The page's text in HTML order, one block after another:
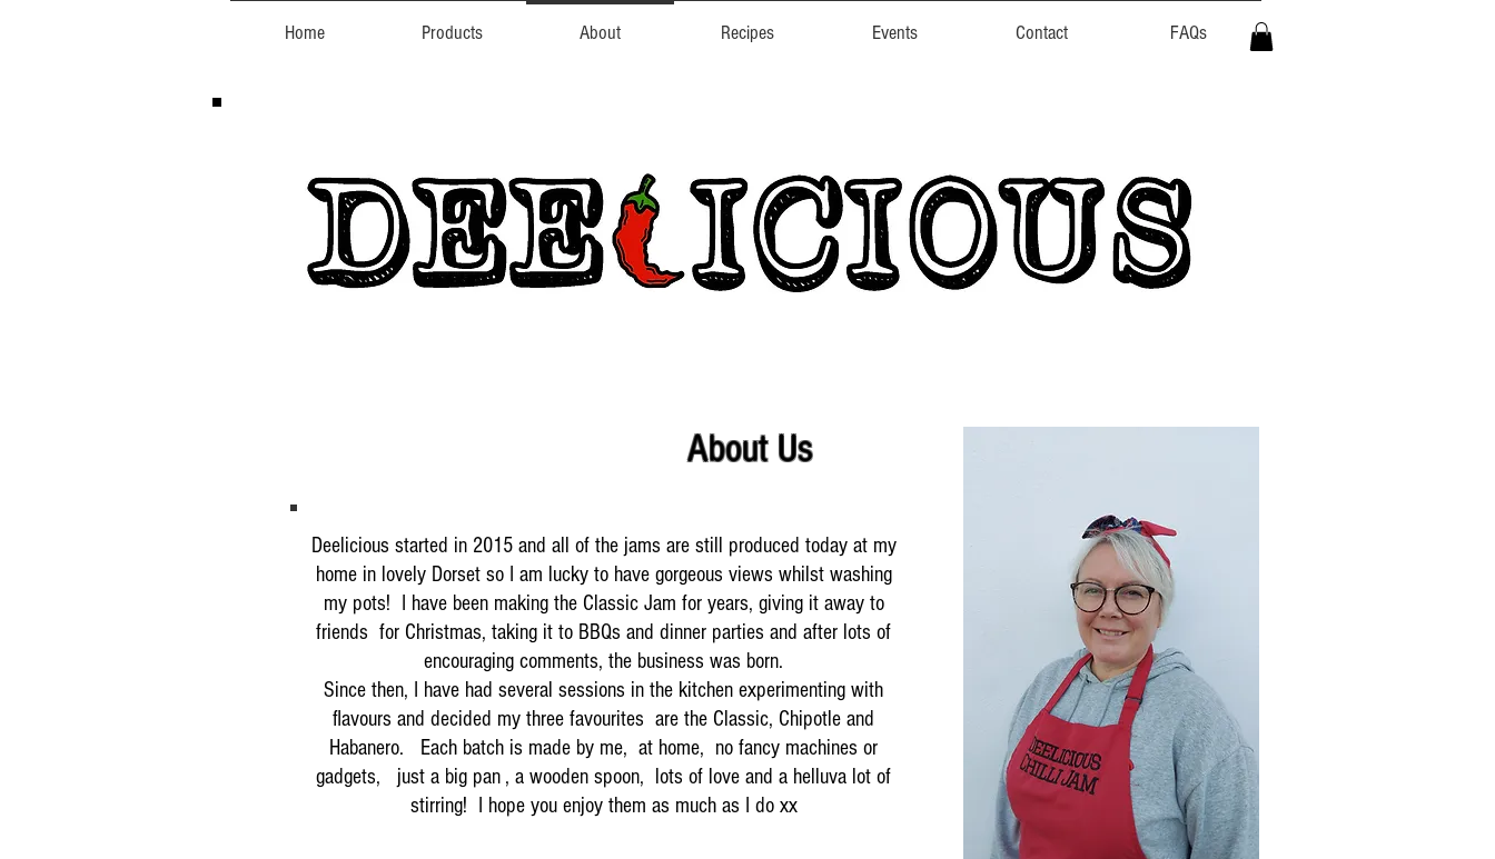
Home Products About Recipes Events Contact FAQs
About Us
Deelicious started in 2015 and all of the jams are still produced today at my
home in lovely Dorset so I am lucky to have gorgeous views whilst washing
my pots! I have been making the Classic Jam for years, giving it away to
friends for Christmas, taking it to BBQs and dinner parties and after lots of
encouraging comments, the business was born.
Since then, I have had several sessions in the kitchen experimenting with
flavours and decided my three favourites are the Classic, Chipotle and
Habanero. Each batch is made by me, at home, no fancy machines or
gadgets, just a big pan , a wooden spoon, lots of love and a helluva lot of
stirring! I hope you enjoy them as much as I do xx